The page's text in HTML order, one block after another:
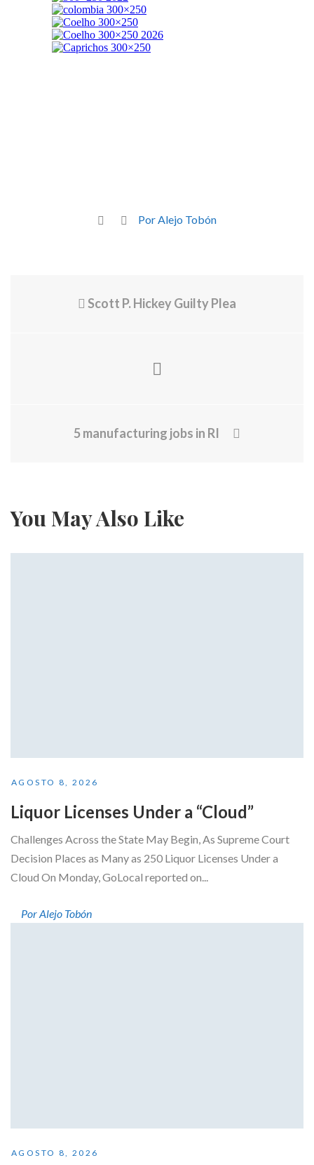
Por Alejo Tobón
Scott P. Hickey Guilty Plea
5 manufacturing jobs in RI
You May Also Like
AGOSTO 8, 2026
Liquor Licenses Under a “Cloud”
Challenges Across the State May Begin, As Supreme Court
Decision Places as Many as 250 Liquor Licenses Under a
Cloud On Monday, GoLocal reported on...
Por Alejo Tobón
AGOSTO 8, 2026